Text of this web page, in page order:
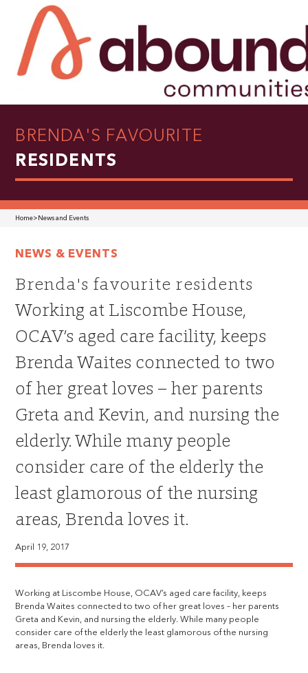
BRENDA'S FAVOURITE
RESIDENTS
Home> News and Events
NEWS & EVENTS
Brenda's favourite residents
Working at Liscombe House,
OCAV’s aged care facility, keeps
Brenda Waites connected to two
of her great loves – her parents
Greta and Kevin, and nursing the
elderly. While many people
consider care of the elderly the
least glamorous of the nursing
areas, Brenda loves it.
April 19, 2017
Working at Liscombe House, OCAV’s aged care facility, keeps
Brenda Waites connected to two of her great loves – her parents
Greta and Kevin, and nursing the elderly. While many people
consider care of the elderly the least glamorous of the nursing
areas, Brenda loves it.